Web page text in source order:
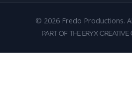
© 2026 Fredo Productions.
PART OF THE ERYX CREATIVE